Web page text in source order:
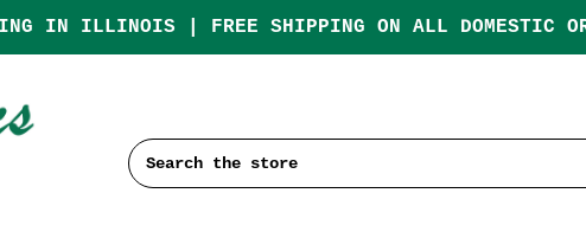
IN ILLINOIS | FREE SHIPPING ON ALL DOMESTIC
Search